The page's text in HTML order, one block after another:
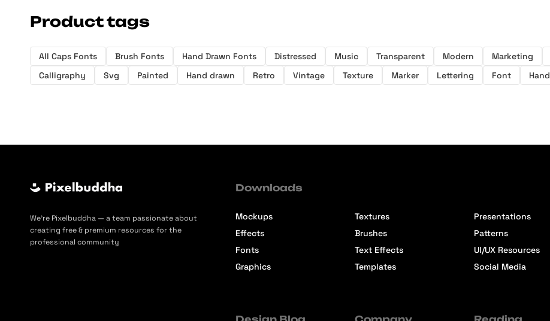
Product tags
All Caps Fonts Brush Fonts Hand Drawn Fonts Distressed Music Transparent Modern Marketing
Calligraphy
Svg Painted Hand drawn Retro Vintage Texture Marker Lettering Font Hand
We’re Pixelbuddha — a team passionate about
creating free & premium resources for the
professional community
Downloads
Mockups
Effects
Fonts
Graphics
Textures
Brushes
Text Effects
Templates
Presentations
Patterns
UI/UX Resources
Social Media